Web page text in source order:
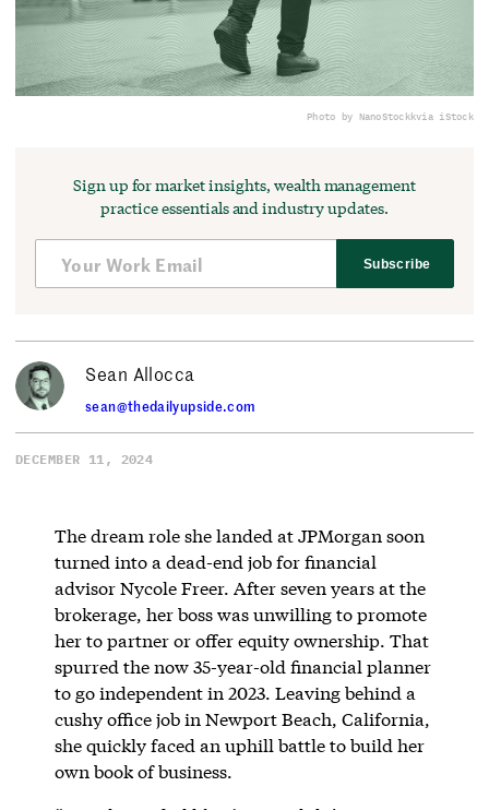
Photo by NanoStockkvia iStock
Sign up for market insights, wealth management
practice essentials and industry updates.
Subscribe
Sean Allocca
sean@thedailyupside.com
DECEMBER 11, 2024
The dream role she landed at JPMorgan soon
turned into a dead-end job for financial
advisor Nycole Freer. After seven years at the
brokerage, her boss was unwilling to promote
her to partner or offer equity ownership. That
spurred the now 35-year-old financial planner
to go independent in 2023. Leaving behind a
cushy office job in Newport Beach, California,
she quickly faced an uphill battle to build her
own book of business.